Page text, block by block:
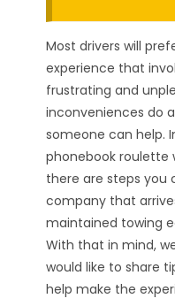
Most drivers will
experience that
frustrating and
inconveniences do
someone can help.
phonebook roulette
there are steps you
company that
maintained towing
With that in mind,
would like to share
help make the